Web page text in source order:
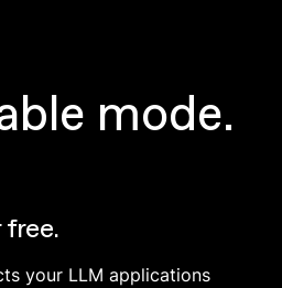
mode.
your LLM applications